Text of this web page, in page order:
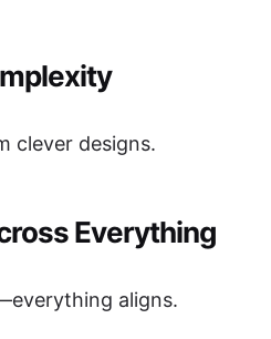
clever designs.
Everything
aligns.